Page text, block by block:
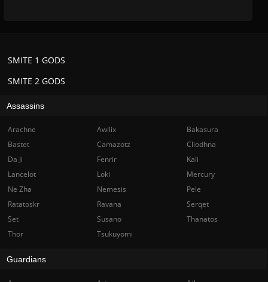
SMITE 2 GODS
SMITE 1 GODS
Assassins
Arachne Awilix
Bakasura
Bastet
Camazotz
Cliodhna
Da Ji
Fenrir
Kali
Lancelot
Loki
Mercury
Ne Zha
Nemesis
Pele
Ratatoskr
Ravana
Serqet
Set
Susano
Thanatos
Thor
Tsukuyomi
Guardians